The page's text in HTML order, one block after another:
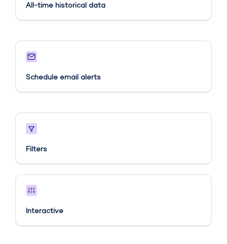
All-time historical data
Schedule email alerts​
Filters
Interactive